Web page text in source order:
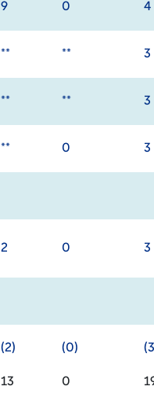
9 0 4
** ** 3
** ** 3
** 0 3
2 0 3
(2) (0)
13 0